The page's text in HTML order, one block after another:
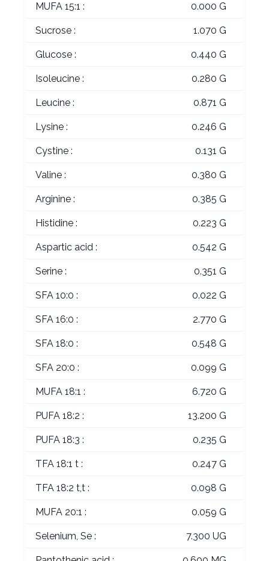
MUFA 15:1 : 0.000 G
Sucrose : 1.070 G
Glucose : 0.440 G
Isoleucine : 0.280 G
Leucine : 0.871 G
Lysine : 0.246 G
Cystine : 0.131 G
Valine : 0.380 G
Arginine : 0.385 G
Histidine : 0.223 G
Aspartic acid : 0.542 G
Serine : 0.351 G
SFA 10:0 : 0.022 G
SFA 16:0 : 2.770 G
SFA 18:0 : 0.548 G
SFA 20:0 : 0.099 G
MUFA 18:1 : 6.720 G
PUFA 18:2 : 13.200 G
PUFA 18:3 : 0.235 G
TFA 18:1 t : 0.247 G
TFA 18:2 t,t : 0.098 G
MUFA 20:1 : 0.059 G
Selenium, Se : 7.300 UG